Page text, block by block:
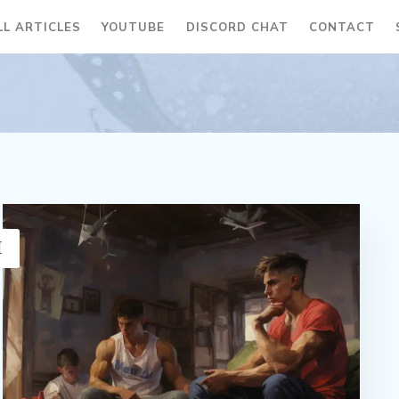
ARTICLES YOUTUBE DISCORD CHAT CONTACT